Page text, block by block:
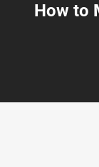
How to